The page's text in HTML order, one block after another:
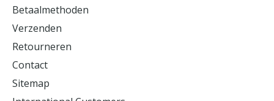
Betaalmethoden
Verzenden
Retourneren
Contact
Sitemap